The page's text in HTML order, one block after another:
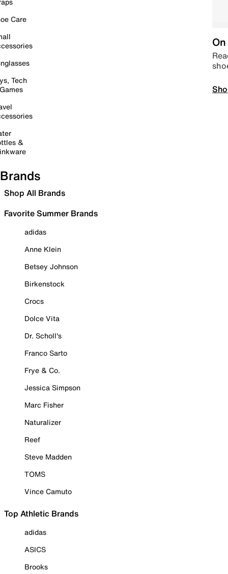
Care
Tech
&
Brands
Shop All Brands
Favorite Summer Brands
adidas
Anne Klein
Betsey Johnson
Birkenstock
Crocs
Dolce Vita
Dr. Scholl's
Franco Sarto
Frye & Co.
Jessica Simpson
Marc Fisher
Naturalizer
Reef
Steve Madden
TOMS
Vince Camuto
Top Athletic Brands
adidas
ASICS
Brooks